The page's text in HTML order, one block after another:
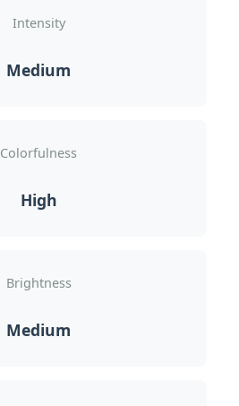
Intensity
Medium
Colorfulness
High
Brightness
Medium